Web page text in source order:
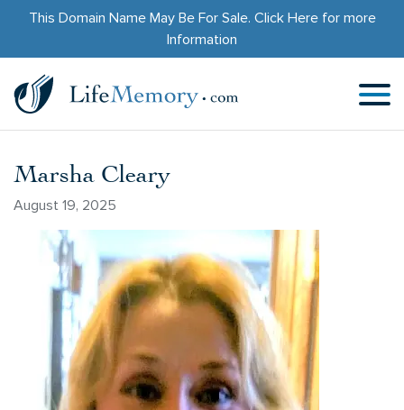
This Domain Name May Be For Sale. Click Herefor more
Information
Marsha Cleary
August 19, 2025